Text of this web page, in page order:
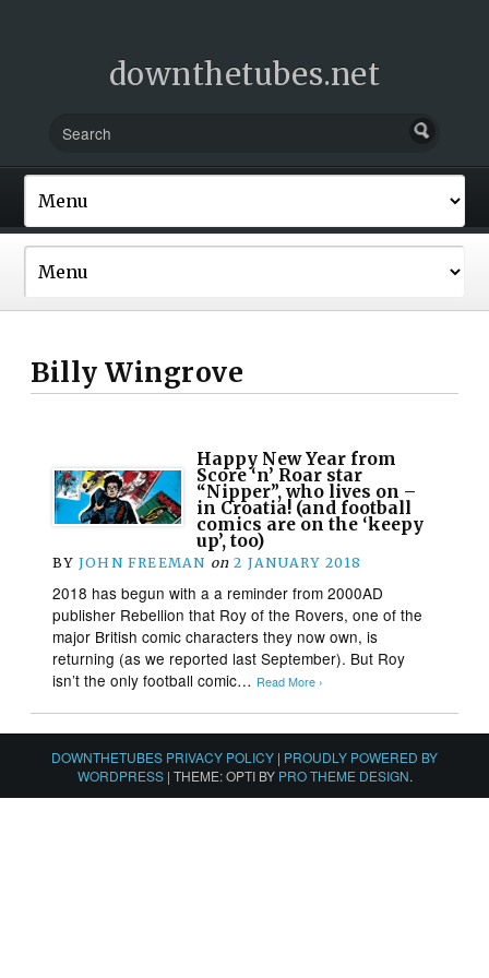
downthetubes.net
Billy Wingrove
Happy New Year from
Score ‘n’ Roar star
“Nipper”, who lives on –
in Croatia! (and football
comics are on the ‘keepy
up’, too)
BY JOHN FREEMAN on 2 JANUARY 2018
2018 has begun with a a reminder from 2000AD
publisher Rebellion that Roy of the Rovers, one of the
major British comic characters they now own, is
returning (as we reported last September). But Roy
isn’t the only football comic… Read More ›
DOWNTHETUBES PRIVACY POLICY | PROUDLY POWERED BY
WORDPRESS | THEME: OPTI BY PRO THEME DESIGN.